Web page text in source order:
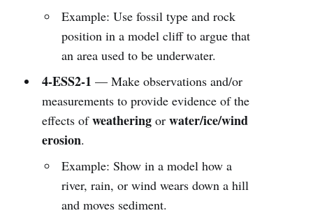
Example: Use fossil type and rock
position in a model cliff to argue that
an area used to be underwater.
4-ESS2-1 — Make observations and/or
measurements to provide evidence of the
effects ofweatheringor water/ice/wind
erosion.
Example: Show in a model how a
river, rain, or wind wears down a hill
and moves sediment.